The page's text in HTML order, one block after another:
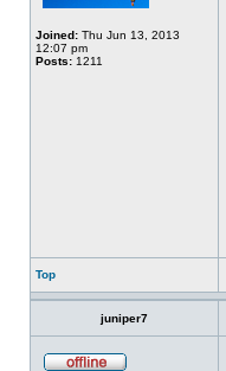
Joined: Thu Jun 13, 2013
12:07 pm
Posts: 1211
Top
juniper7